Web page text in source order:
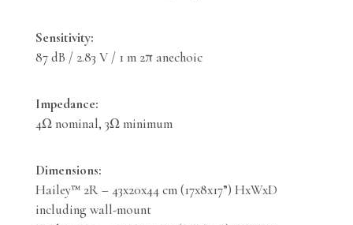
Sensitivity:
87 dB / 2.83 V / 1 m 2π anechoic
Impedance:
4Ω nominal, 3Ω minimum
Dimensions:
Hailey™ 2R – 43x20x44 cm (17x8x17”) HxWxD
including wall-mount